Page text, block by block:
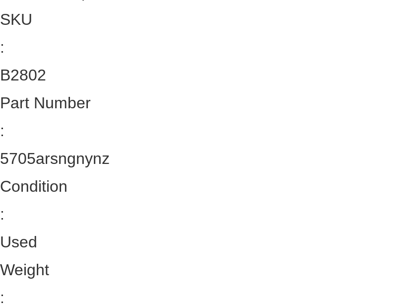
SKU
:
B2802
Part Number
:
5705arsngnynz
Condition
:
Used
Weight
: